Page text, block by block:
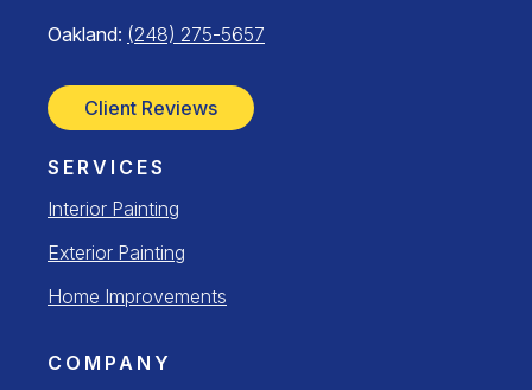
Oakland: (248) 275-5657
Client Reviews
SERVICES
Interior Painting
Exterior Painting
Home Improvements
COMPANY